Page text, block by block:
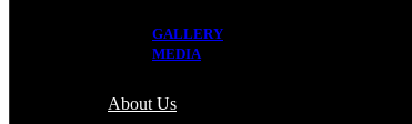
GALLERY
MEDIA
About Us